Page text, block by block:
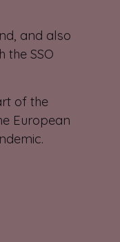
and also
the SSO
of the
European